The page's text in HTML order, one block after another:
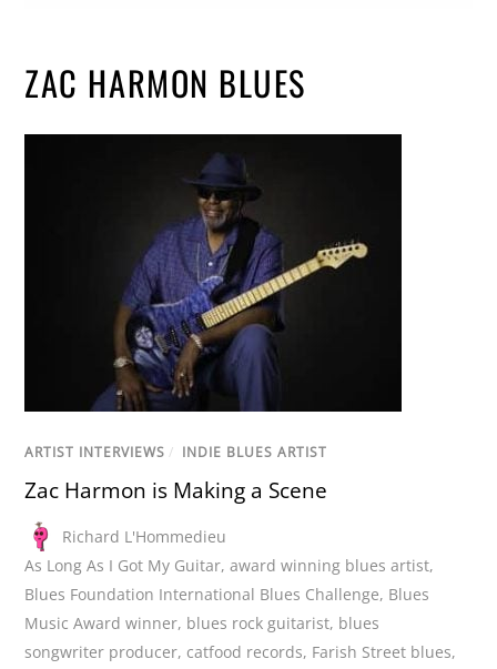
ZAC HARMON BLUES
ARTIST INTERVIEWS / INDIE BLUES ARTIST
Zac Harmon is Making a Scene
Richard L'Hommedieu
As Long As I Got My Guitar,award winning blues artist,
Blues Foundation International Blues Challenge, Blues
Music Award winner, blues rock guitarist, blues
songwriter producer, catfood records, Farish Street blues,